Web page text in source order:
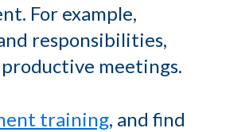
For example,
responsibilities,
meetings.
training, and find